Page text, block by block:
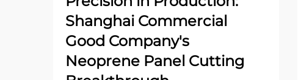
Shanghai Commercial
Good Company's
Neoprene Panel Cutting